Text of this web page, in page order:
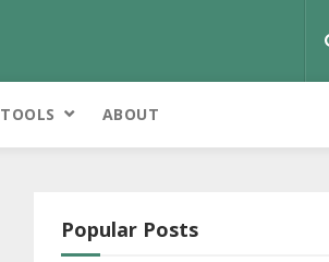
TOOLS ABOUT
Popular Posts